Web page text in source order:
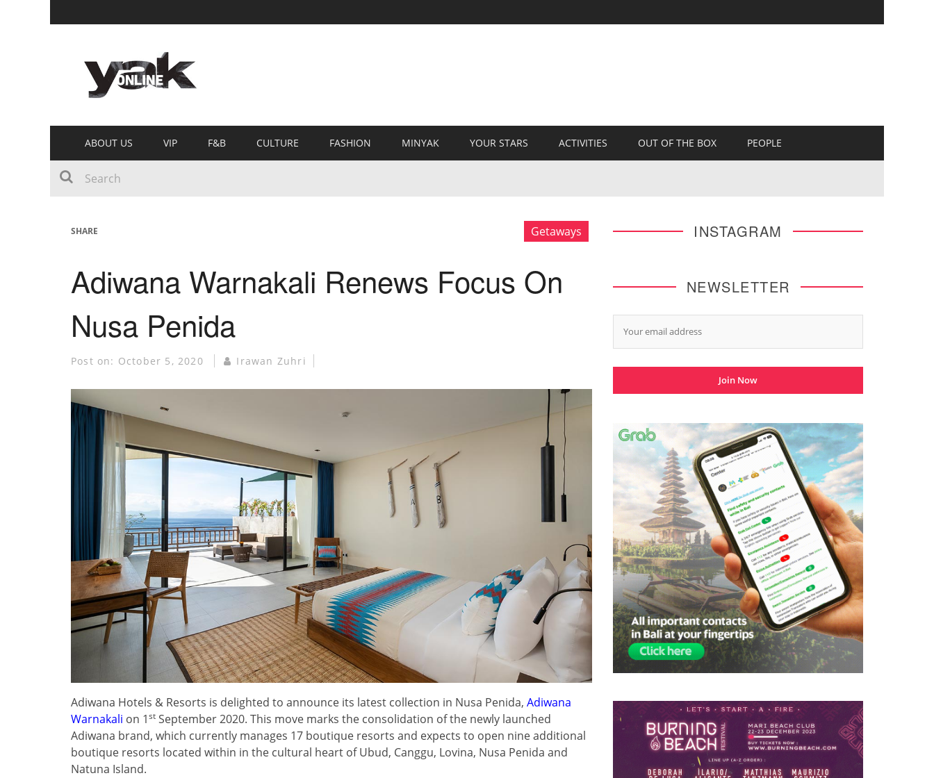
ABOUT US VIP F&B CULTURE FASHION MINYAK YOUR STARS ACTIVITIES OUT OF THE BOX PEOPLE
SHARE Getaways
Adiwana Warnakali Renews Focus On
Nusa Penida
Post on: October 5, 2020 Irawan Zuhri
Adiwana Hotels & Resorts is delighted to announce its latest collection in Nusa Penida, Adiwana
Warnakali on 1st September 2020. This move marks the consolidation of the newly launched
Adiwana brand, which currently manages 17 boutique resorts and expects to open nine additional
boutique resorts located within in the cultural heart of Ubud, Canggu, Lovina, Nusa Penida and
Natuna Island.
INSTAGRAM
NEWSLETTER